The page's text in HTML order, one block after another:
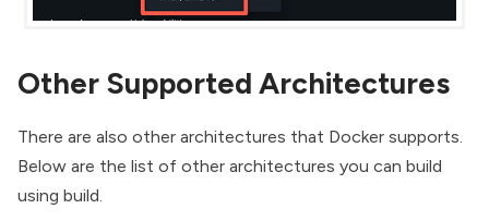
Other Supported Architectures
There are also other architectures that Docker supports.
Below are the list of other architectures you can build
using build.